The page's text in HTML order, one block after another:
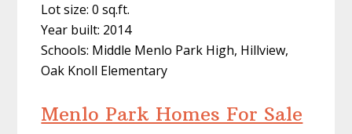
Lot size: 0 sq.ft.
Year built: 2014
Schools: Middle Menlo Park High, Hillview,
Oak Knoll Elementary
Menlo Park Homes For Sale